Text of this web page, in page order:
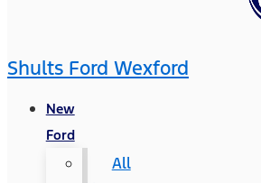
Shults Ford Wexford
New
Ford
All